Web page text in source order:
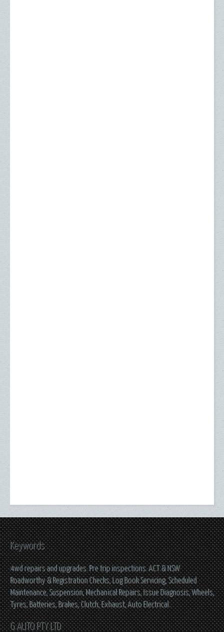
G AUTO PTY LTD
Keywords
4wd repairs and upgrades. Pre trip inspections. ACT & NSW
Roadworthy & Registration Checks, Log Book Servicing, Scheduled
Maintenance, Suspension, Mechanical Repairs, Issue Diagnosis, Wheels,
Tyres, Batteries, Brakes, Clutch, Exhaust, Auto Electrical..